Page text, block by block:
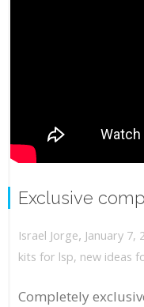
Exclusive
Israel Jorge, January 7,
kits for lsp, new ideas
Completely